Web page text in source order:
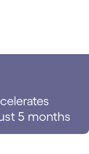
5 months